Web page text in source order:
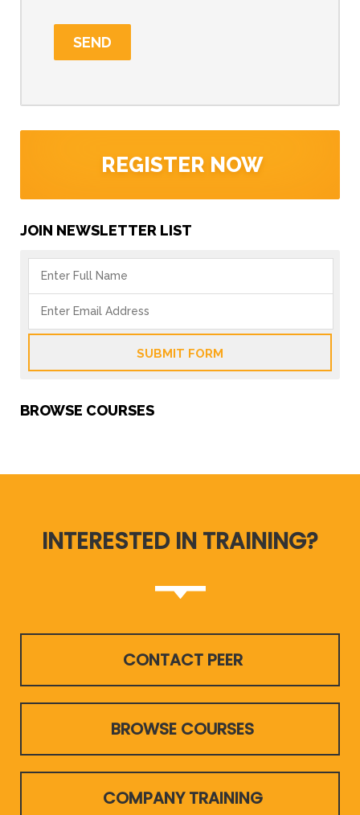
REGISTER NOW
JOIN NEWSLETTER LIST
SUBMIT FORM
BROWSE COURSES
INTERESTED IN TRAINING?
CONTACT PEER
BROWSE COURSES
COMPANY TRAINING